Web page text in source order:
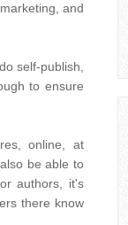
and
self-publish,
to ensure
online, at
be able to
authors, it's
there know